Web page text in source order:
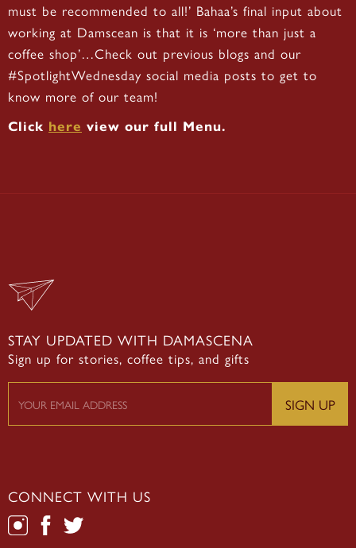
must be recommended to all!’ Bahaa’s final input about
working at Damscean is that it is ‘more than just a
coffee shop’…Check out previous blogs and our
#SpotlightWednesday social media posts to get to
know more of our team!
Click here view our full Menu.
CONNECT WITH US
STAY UPDATED WITH DAMASCENA
Sign up for stories, coffee tips, and gifts